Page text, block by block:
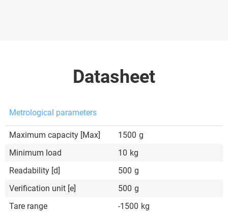
Datasheet
Metrological parameters
Maximum capacity [Max] 1500 g
Minimum load
10 kg
Readability [d]
500 g
Verification unit [e]
500 g
Tare range
-1500 kg